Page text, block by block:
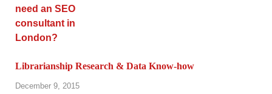
Librarianship Research & Data Know-how
December 9, 2015